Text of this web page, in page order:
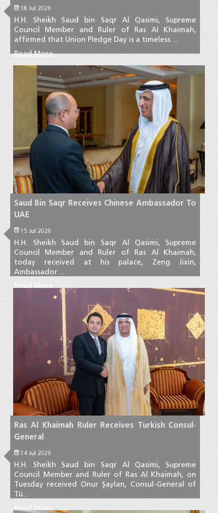
18 Jul 2026
H.H. Sheikh Saud bin Saqr Al Qasimi, Supreme
Council Member and Ruler of Ras Al Khaimah,
affirmed that Union Pledge Day is a timeless ...
Read More
Saud Bin Saqr Receives Chinese Ambassador To
UAE
15 Jul 2026
H.H. Sheikh Saud bin Saqr Al Qasimi, Supreme
Council Member and Ruler of Ras Al Khaimah,
today received at his palace, Zeng Jixin,
Ambassador ...
Read More
Ras Al Khaimah Ruler Receives Turkish Consul-
General
14 Jul 2026
H.H. Sheikh Saud bin Saqr Al Qasimi, Supreme
Council Member and Ruler of Ras Al Khaimah, on
Tuesday received Onur Şaylan, Consul-General of
Tü...
Read More